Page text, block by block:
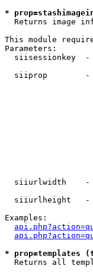
*
Returns image
This module
Parameters:
siisessionkey
siiprop        -
siiurlwidth
siiurlheight
Examples:
* prop=templates
Returns all